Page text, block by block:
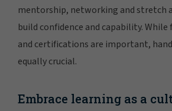
mentorship, networking and stretch
build confidence and capability.
and certifications are important,
equally crucial.
Embrace learning as a